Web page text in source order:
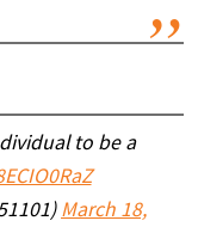
to be a
March 18,